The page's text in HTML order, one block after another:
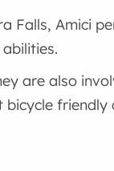
Falls, Amici
are also
friendly